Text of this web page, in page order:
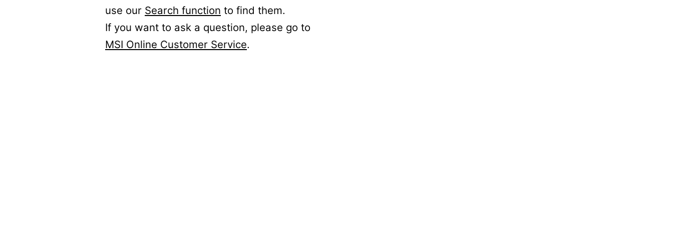
use our Search function to find them.
If you want to ask a question, please go to
MSI Online Customer Service.